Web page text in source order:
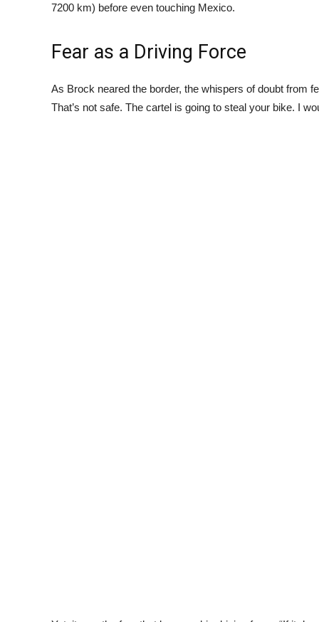
7200 km) before even touching Mexico.
Fear as a Driving Force
As Brock neared the border, the whispers of doubt from
That’s not safe. The cartel is going to steal your bike. I